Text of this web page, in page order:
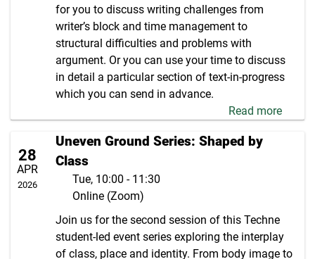
for you to discuss writing challenges from
writer’s block and time management to
structural difficulties and problems with
argument. Or you can use your time to discuss
in detail a particular section of text-in-progress
which you can send in advance.
Read more
28
APR
2026
Uneven Ground Series: Shaped by
Class
Tue, 10:00 - 11:30
Online (Zoom)
Join us for the second session of this Techne
student-led event series exploring the interplay
of class, place and identity. From body image to